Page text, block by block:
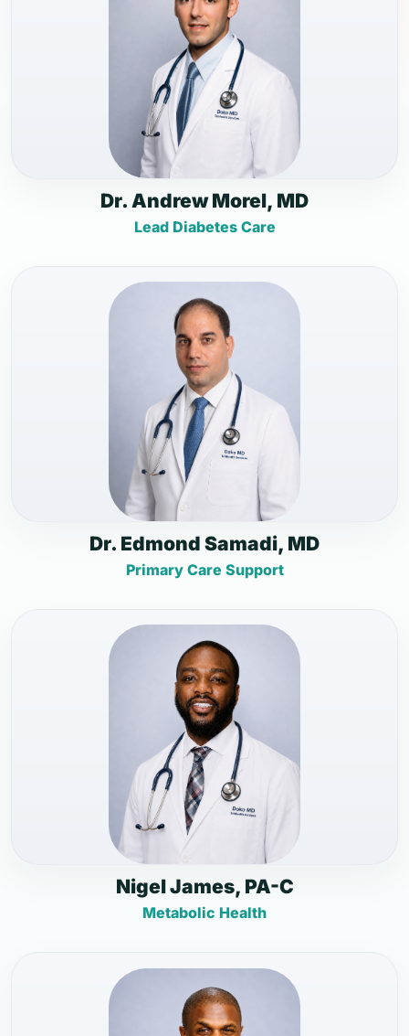
Dr. Andrew Morel, MD
Lead Diabetes Care
Dr. Edmond Samadi, MD
Primary Care Support
Nigel James, PA-C
Metabolic Health